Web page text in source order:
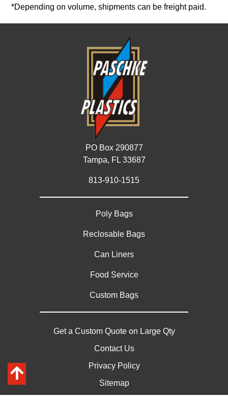
*Depending on volume, shipments can be freight paid.
PO Box 290877
Tampa, FL 33687
813-910-1515
Poly Bags
Reclosable Bags
Can Liners
Food Service
Custom Bags
Get a Custom Quote on Large Qty
Contact Us
Privacy Policy
Sitemap